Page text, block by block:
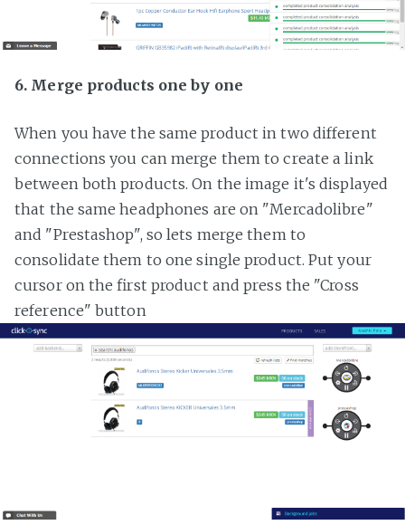
6. Merge products one by one
When you have the same product in two different
connections you can merge them to create a link
between both products. On the image it's displayed
that the same headphones are on "Mercadolibre"
and "Prestashop", so lets merge them to
consolidate them to one single product. Put your
cursor on the first product and press the "Cross
reference" button